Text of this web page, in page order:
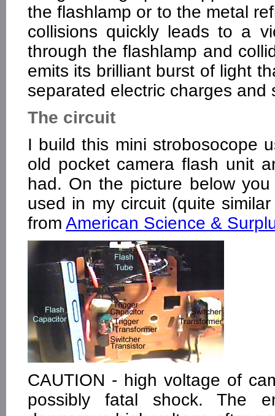
the flashlamp or to the metal
collisions quickly leads to a
through the flashlamp and
emits its brilliant burst of light
separated electric charges
The circuit
I build this mini strobosocope
old pocket camera flash unit
had. On the picture below
used in my circuit (quite
from American Science &
CAUTION - high voltage of
possibly fatal shock. The